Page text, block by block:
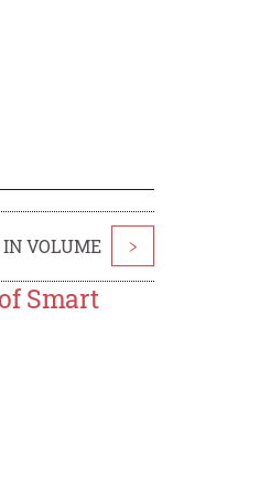
VOLUME >
Smart